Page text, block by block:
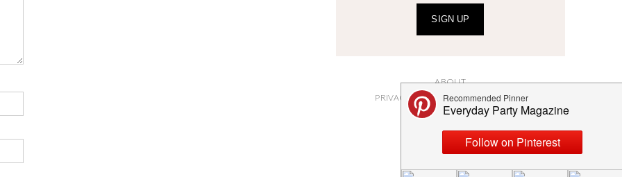
SIGN UP
ABOUT
PRIVACY POLICY AND DISCLOSURES
SUBMISSIONS
CONTACT